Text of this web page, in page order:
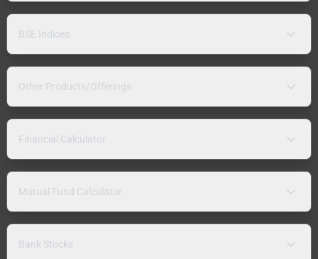
BSE Indices
Other Products/Offerings
Financial Calculator
Mutual Fund Calculator
Bank Stocks